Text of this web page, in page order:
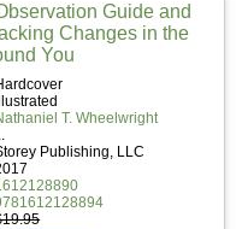
Guide and
Changes in the
You
Illustrated
T. Wheelwright
Publishing, LLC